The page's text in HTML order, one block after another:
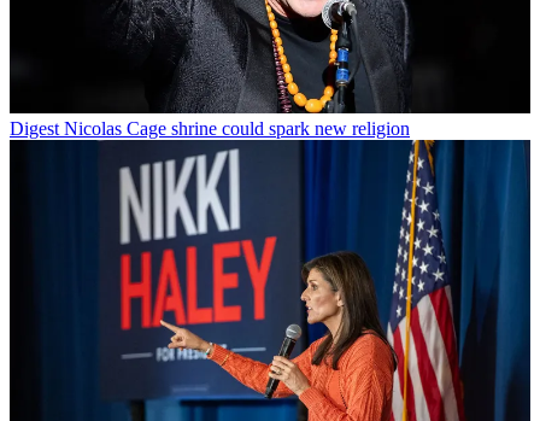
Digest Nicolas Cage shrine could spark new religion